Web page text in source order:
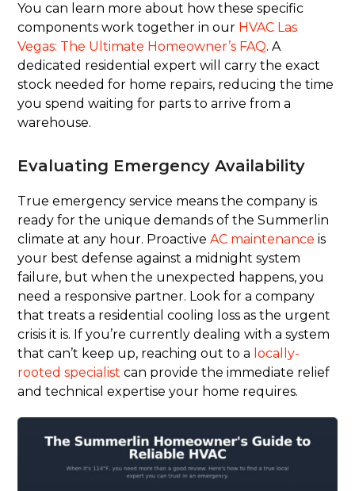
You can learn more about how these specific
components work together in our HVAC Las
Vegas: The Ultimate Homeowner’s FAQ. A
dedicated residential expert will carry the exact
stock needed for home repairs, reducing the time
you spend waiting for parts to arrive from a
warehouse.
Evaluating Emergency Availability
True emergency service means the company is
ready for the unique demands of the Summerlin
climate at any hour. ProactiveAC maintenance is
your best defense against a midnight system
failure, but when the unexpected happens, you
need a responsive partner. Look for a company
that treats a residential cooling loss as the urgent
crisis it is. If you’re currently dealing with a system
that can’t keep up, reaching out to a locally-
rooted specialist can provide the immediate relief
and technical expertise your home requires.